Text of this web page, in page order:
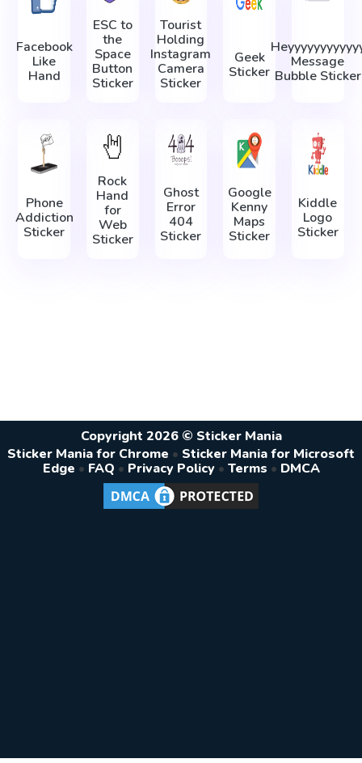
Facebook
Like
Hand
ESC to
the
Space
Button
Sticker
Tourist
Holding
Instagram
Camera
Sticker
Geek
Sticker
Message
Bubble Sticker
Phone
Addiction
Sticker
Rock
Hand
for
Web
Sticker
Ghost
Error
404
Sticker
Google
Kenny
Maps
Sticker
Kiddle
Logo
Sticker
Copyright 2026 © Sticker Mania
Sticker Mania for Chrome • Sticker Mania for Microsoft
Edge • FAQ • Privacy Policy • Terms • DMCA